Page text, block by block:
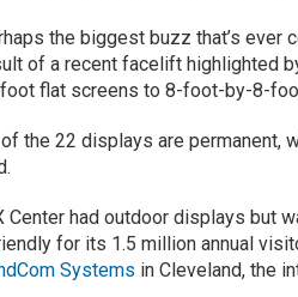
the biggest buzz that’s ever
of a recent facelift highlighted
flat screens to 8-foot-by-8-
the 22 displays are permanent,
Center had outdoor displays but
for its 1.5 million annual
Systems in Cleveland, the